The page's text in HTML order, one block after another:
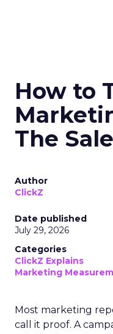
How to
The Sale
Author
ClickZ
Date published
July 29, 2026
Categories
ClickZ Explains
Marketing
Most marketing
call it proof. A